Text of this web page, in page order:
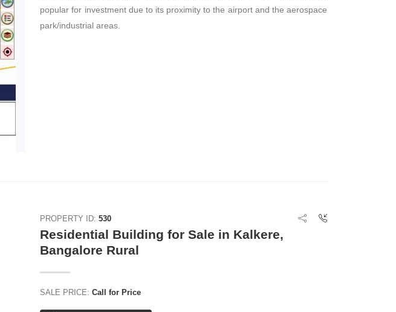
popular for investment due to its proximity to the airport and the aerospace
park/industrial areas.
PROPERTY ID:530
Residential Building for Sale in Kalkere,
Bangalore Rural
SALE PRICE:Call for Price